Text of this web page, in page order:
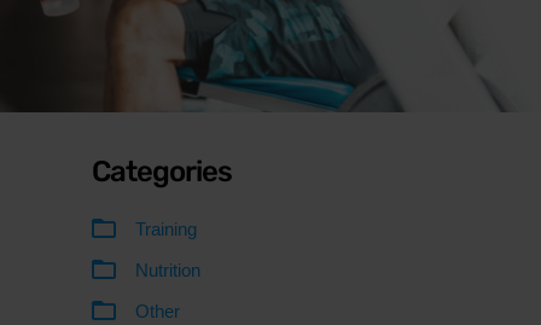
Categories
Training
Nutrition
Other